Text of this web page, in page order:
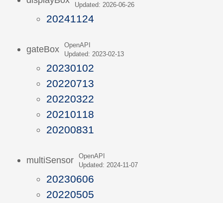
Updated: 2026-06-26
20241124
gateBox
OpenAPI
Updated: 2023-02-13
20230102
20220713
20220322
20210118
20200831
multiSensor
OpenAPI
Updated: 2024-11-07
20230606
20220505